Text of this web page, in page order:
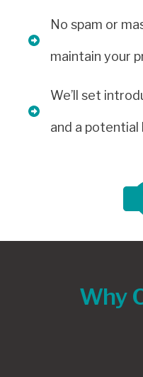
No spam or
maintain your
We’ll set
and a potential
Why